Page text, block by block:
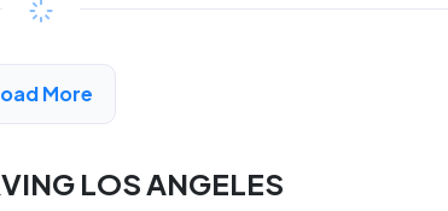
$533 - $1080*
More
LOS ANGELES